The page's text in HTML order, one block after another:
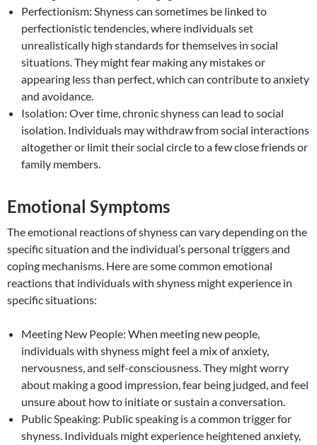
Perfectionism: Shyness can sometimes be linked to
perfectionistic tendencies, where individuals set
unrealistically high standards for themselves in social
situations. They might fear making any mistakes or
appearing less than perfect, which can contribute to anxiety
and avoidance.
Isolation: Over time, chronic shyness can lead to social
isolation. Individuals may withdraw from social interactions
altogether or limit their social circle to a few close friends or
family members.
Emotional Symptoms
The emotional reactions of shyness can vary depending on the
specific situation and the individual’s personal triggers and
coping mechanisms. Here are some common emotional
reactions that individuals with shyness might experience in
specific situations:
Meeting New People: When meeting new people,
individuals with shyness might feel a mix of anxiety,
nervousness, and self-consciousness. They might worry
about making a good impression, fear being judged, and feel
unsure about how to initiate or sustain a conversation.
Public Speaking: Public speaking is a common trigger for
shyness. Individuals might experience heightened anxiety,